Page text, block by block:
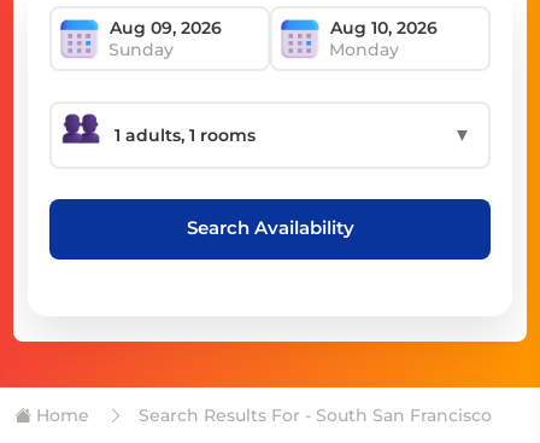
Sunday Monday
▼
Search Availability
Home Search Results For - South San Francisco